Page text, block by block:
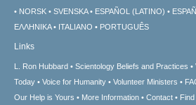
NORSK
SVENSKA ESPAÑOL (LATINO)
ΕΛΛΗΝΙΚA
ITALIANO PORTUGUÊS
Links
L. Ron Hubbard Scientology Beliefs and Practices
Today
Voice for Humanity Volunteer Ministers
Our Help is Yours
More Information Contact